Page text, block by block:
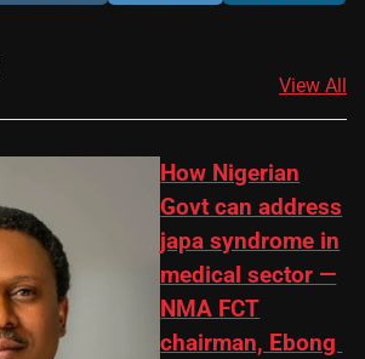
View All
How Nigerian
Govt can address
japa syndrome in
medical sector —
NMA FCT
chairman, Ebong